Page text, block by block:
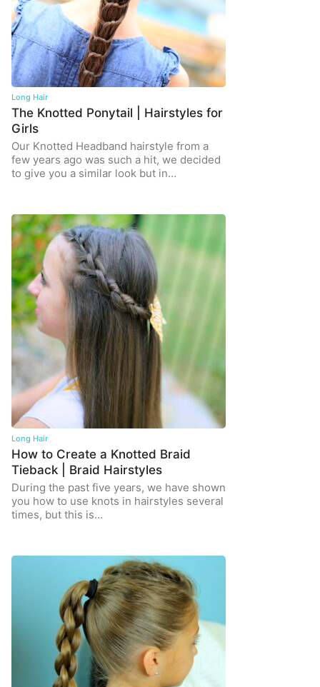
Long Hair
The Knotted Ponytail | Hairstyles for
Girls
Our Knotted Headband hairstyle from a
few years ago was such a hit, we decided
to give you a similar look but in…
Long Hair
How to Create a Knotted Braid
Tieback | Braid Hairstyles
During the past five years, we have shown
you how to use knots in hairstyles several
times, but this is…